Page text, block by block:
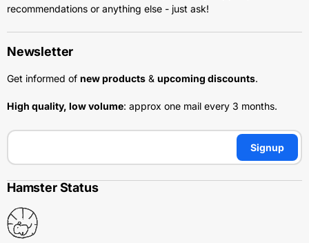
recommendations or anything else - just ask!
Newsletter
Get informed of new products & upcoming discounts.
High quality, low volume: approx one mail every 3 months.
Signup
Hamster Status